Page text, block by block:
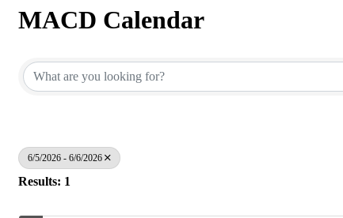
MACD Calendar
6/5/2026 - 6/6/2026
Results: 1